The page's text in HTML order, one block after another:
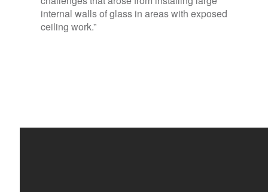
internal walls of glass in areas with exposed
ceiling work.”